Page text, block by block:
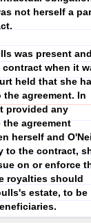
not herself a
was present and
when it
held that she
agreement. In
provided any
agreement
herself and
to the contract,
on or enforce
royalties should
estate, to be